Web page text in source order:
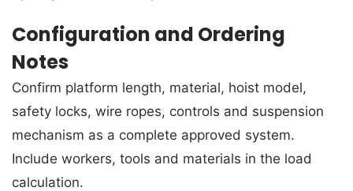
Configuration and Ordering
Notes
Confirm platform length, material, hoist model,
safety locks, wire ropes, controls and suspension
mechanism as a complete approved system.
Include workers, tools and materials in the load
calculation.